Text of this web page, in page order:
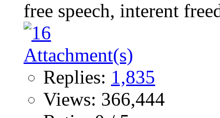
Replies: 1,835
Views: 366,444